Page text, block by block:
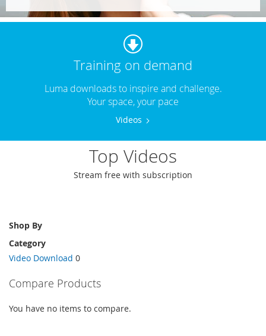
Training on demand
Luma downloads to inspire and challenge.
Your space, your pace
Videos
Top Videos
Stream free with subscription
Shop By
Category
Video Download 0
Compare Products
You have no items to compare.